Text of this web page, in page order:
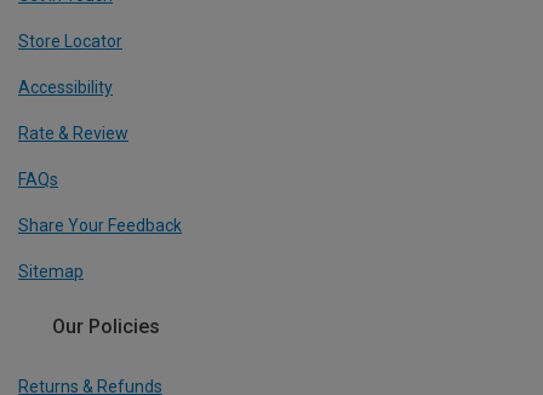
Store Locator
Accessibility
Rate & Review
FAQs
Share Your Feedback
Sitemap
Our Policies
Returns & Refunds